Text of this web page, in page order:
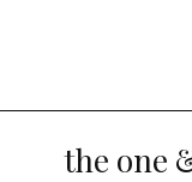
the one